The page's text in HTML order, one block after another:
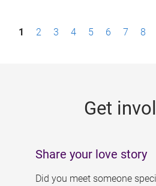
P1 2 3 4 5 6 7 8
Get
Share your love story
Did you meet someone